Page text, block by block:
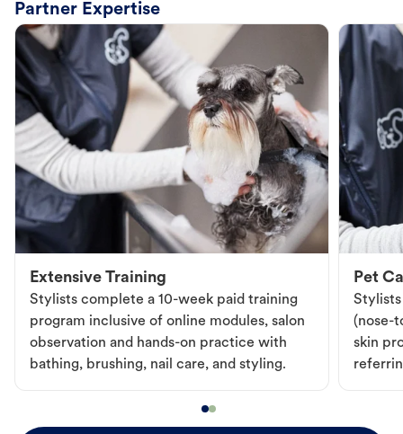
Partner Expertise
Extensive Training
Stylists complete a 10-week paid training
program inclusive of online modules, salon
observation and hands-on practice with
bathing, brushing, nail care, and styling.
Pet
Stylists
(nose-
skin